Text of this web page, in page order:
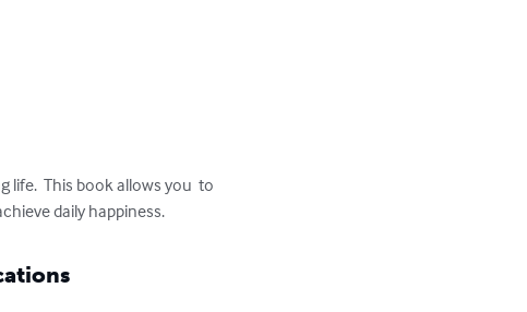
life.  This book allows you  to
daily happiness.